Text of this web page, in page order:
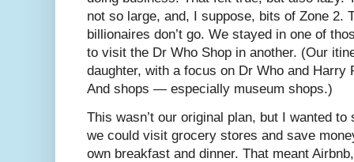
not so large, and, I suppose, bits of Zone 2.
billionaires don’t go. We stayed in one of
to visit the Dr Who Shop in another. (Our
daughter, with a focus on Dr Who and Harry
And shops — especially museum shops.)
This wasn’t our original plan, but I wanted
we could visit grocery stores and save
own breakfast and dinner. That meant